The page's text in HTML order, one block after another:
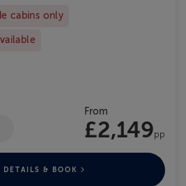
cabins only
From
£2,149pp
DETAILS & BOOK